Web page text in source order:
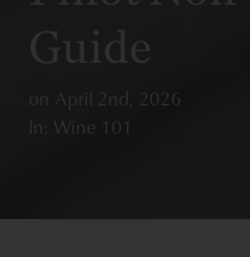
Guide
on April 2nd, 2026
In: Wine 101